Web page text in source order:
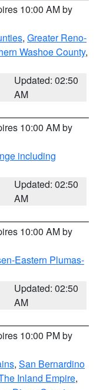
10:00 AM by
, Greater Reno-
Washoe County,
Updated: 02:50
AM
10:00 AM by
including
Updated: 02:50
AM
10:00 AM by
Eastern Plumas-
Updated: 02:50
AM
10:00 PM by
, San Bernardino
Inland Empire,